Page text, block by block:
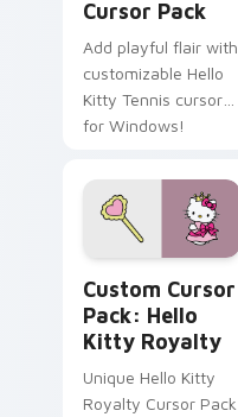
Cursor Pack
Add playful flair with
customizable Hello
Kitty Tennis cursors
for Windows!
Custom Cursor
Pack: Hello
Kitty Royalty
Unique Hello Kitty
Royalty Cursor Pack